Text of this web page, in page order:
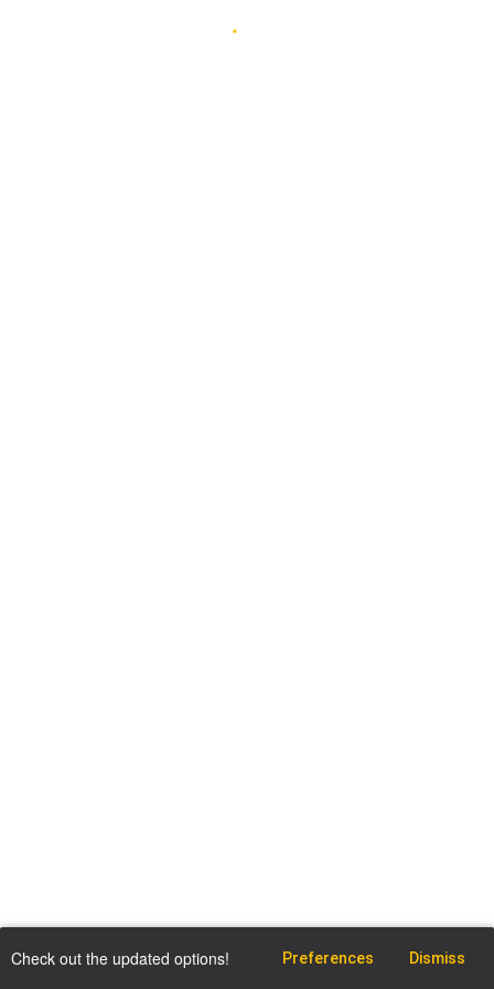
Check out the updated options! Preferences Dismiss